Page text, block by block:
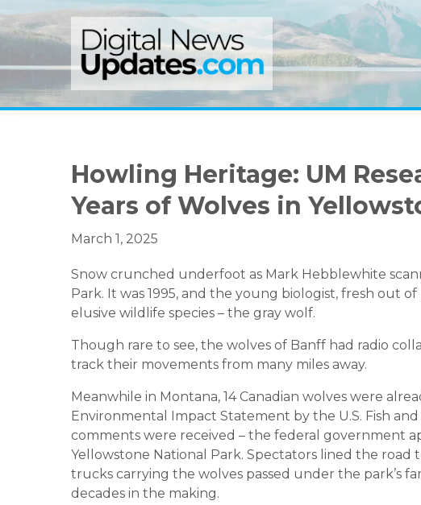
to
navigation
to
content
to
sidebar
Howling Heritage: UM
Years of Wolves in
March 1, 2025
Snow crunched underfoot as Mark Hebblewhite
Park. It was 1995, and the young biologist, fresh out
elusive wildlife species – the gray wolf.
Though rare to see, the wolves of Banff had radio
track their movements from many miles away.
Meanwhile in Montana, 14 Canadian wolves were
Environmental Impact Statement by the U.S. Fish
comments were received – the federal government
Yellowstone National Park. Spectators lined the
trucks carrying the wolves passed under the park’s
decades in the making.